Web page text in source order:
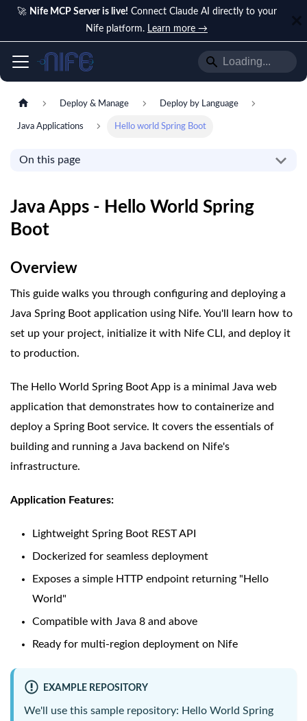
🚀 Nife MCP Server is live! Connect Claude AI directly to your
Nife platform. Learn more →
Deploy & Manage Deploy by Language
Java Applications Hello world Spring Boot
On this page
Java Apps - Hello World Spring
Boot
Overview
This guide walks you through configuring and deploying a
Java Spring Boot application using Nife. You'll learn how to
set up your project, initialize it with Nife CLI, and deploy it
to production.
The Hello World Spring Boot App is a minimal Java web
application that demonstrates how to containerize and
deploy a Spring Boot service. It covers the essentials of
building and running a Java backend on Nife's
infrastructure.
Application Features:
Lightweight Spring Boot REST API
Dockerized for seamless deployment
Exposes a simple HTTP endpoint returning "Hello
World"
Compatible with Java 8 and above
Ready for multi-region deployment on Nife
EXAMPLE REPOSITORY
We'll use this sample repository: Hello World Spring